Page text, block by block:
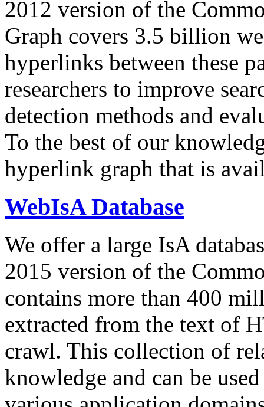
2012 version of the
Graph covers 3.5 billion
hyperlinks between these
researchers to improve
detection methods and
To the best of our
hyperlink graph that is
WebIsA Database
We offer a large IsA
2015 version of the
contains more than 400
extracted from the text of
crawl. This collection of
knowledge and can be